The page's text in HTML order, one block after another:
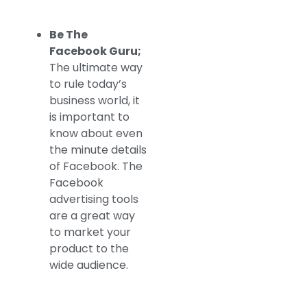
Be The
Facebook Guru;
The ultimate way
to rule today’s
business world, it
is important to
know about even
the minute details
of Facebook. The
Facebook
advertising tools
are a great way
to market your
product to the
wide audience.